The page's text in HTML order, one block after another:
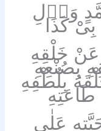
وَاۤلِ
كَذَا
عَنْ خَلْقِهِ
بِصُنْعِهِ
بِلُطْفِهِ
عَلٰى